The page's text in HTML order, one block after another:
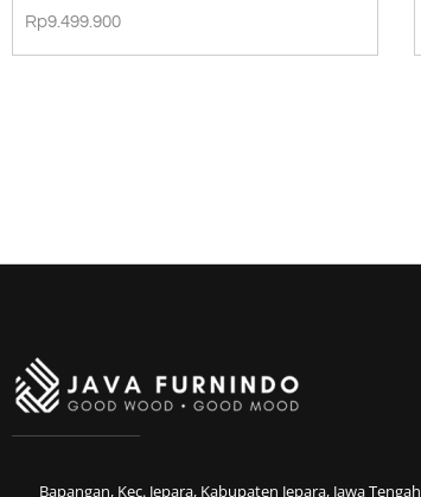
Rp9.499.900
Bapangan, Kec. Jepara, Kabupaten Jepara, Jawa Tengah